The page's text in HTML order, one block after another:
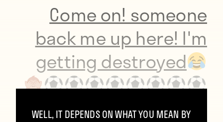
Come on! someone
back me up here! I'm
getting destroyed
wait till he gets home
WELL, IT DEPENDS ON WHAT YOU MEAN BY